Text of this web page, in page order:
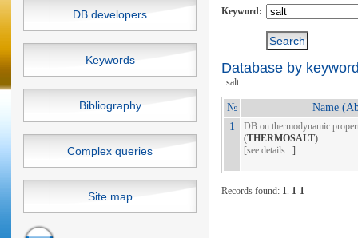
DB developers
Keywords
Bibliography
Complex queries
Site map
Keyword:
Database by
: salt.
№
Name
1
DB on thermodynamic
(THERMOSALT)
[see details...]
Records found: 1. 1-1